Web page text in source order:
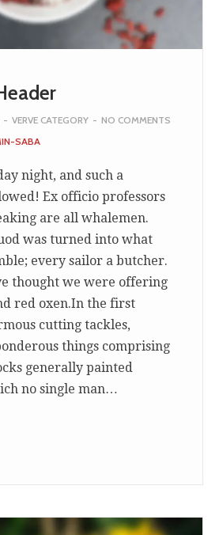
- VERVE CATEGORY - NO COMMENTS
SABA
night, and such a
Ex officio professors
are all whalemen.
was turned into what
every sailor a butcher.
thought we were offering
red oxen.In the first
cutting tackles,
things comprising
generally painted
no single man…